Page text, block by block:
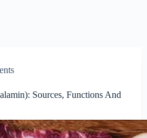
Sources, Functions And